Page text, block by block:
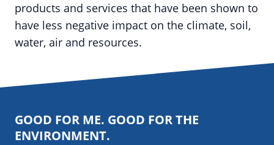
products and services that have been shown to
have less negative impact on the climate, soil,
water, air and resources.
GOOD FOR ME. GOOD FOR THE
ENVIRONMENT.